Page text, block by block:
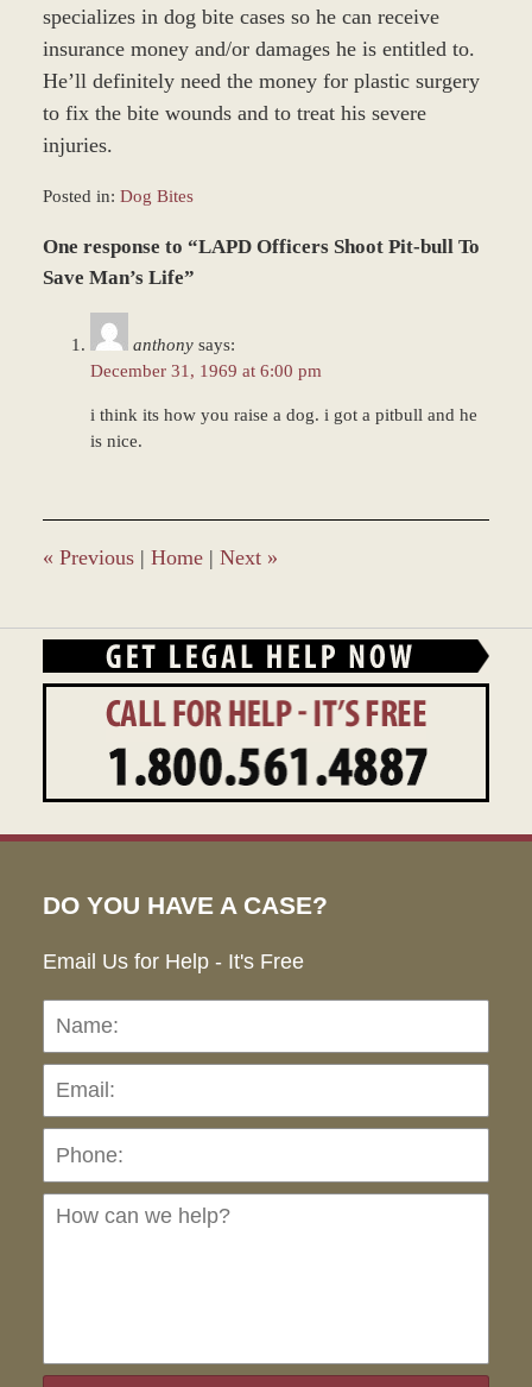
specializes in dog bite cases so he can receive
insurance money and/or damages he is entitled to.
He’ll definitely need the money for plastic surgery
to fix the bite wounds and to treat his severe
injuries.
Posted in: Dog Bites
February
18,
One response to “LAPD Officers Shoot Pit-bull To
Save Man’s Life”
anthony says:
December 31, 1969 at 6:00 pm
i think its how you raise a dog. i got a pitbull and he
is nice.
« Previous | Home | Next »
DO YOU HAVE A CASE?
Email Us for Help - It's Free
Name: